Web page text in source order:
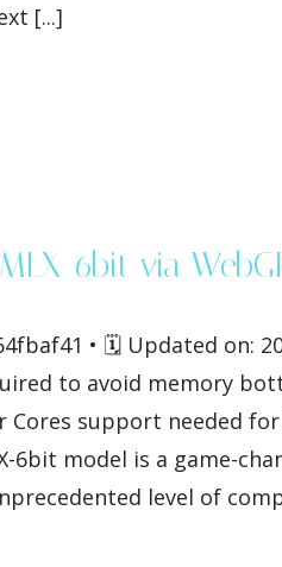
[...]
6bit via
• 🗓 Updated on:
to avoid memory
support needed
6bit model is a game-
level of